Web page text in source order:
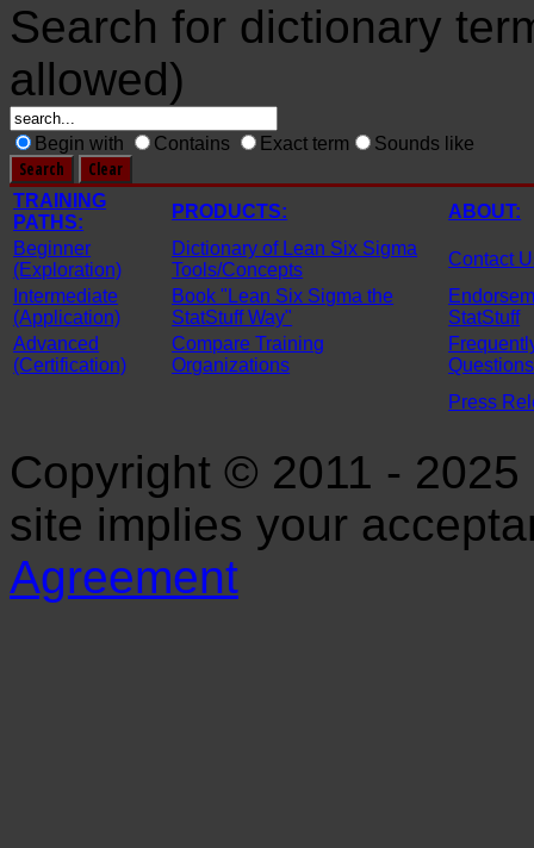
Search for dictionary
allowed)
Begin with Contains Exact term Sounds like
TRAINING
PATHS:
PRODUCTS:
ABOUT:
Beginner
(Exploration)
Dictionary of Lean Six Sigma
Tools/Concepts
Contact
Intermediate
(Application)
Book "Lean Six Sigma the
StatStuff Way"
StatStuff
Advanced
(Certification)
Compare Training
Organizations
Press
Copyright © 2011 -
site implies your
Agreement